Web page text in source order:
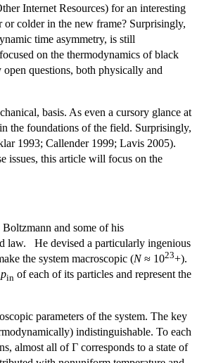
Internet Resources) for an interesting
colder in the new frame? Surprisingly,
time asymmetry, is still
on the thermodynamics of black
questions, both physically and
basis. As even a cursory glance at
the foundations of the field. Surprisingly,
1993; Callender 1999; Lavis 2005).
issues, this article will focus on the
and some of his
law. He devised a particularly ingenious
the system macroscopic (N≈ 1023+).
pin of each of its particles and represent the
parameters of the system. The key
indistinguishable. To each
almost all of Γ corresponds to a state of